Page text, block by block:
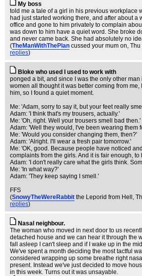
My boss
told me a tale of a girl in his previous workplace
had just started working there, and after about a
office and gone to him privately to complain
was down to him have a quiet word. She broke
and never came back. She had absolutely no
(TheManWithThePlan cussed your mum on,
replies)
Bloke who used I used to work with
ponged a bit, and since I was the only other man
women all thought it was better coming from me,
him, so I found a quiet moment.
Me: 'Adam, sorry to say it, but your feet really
Adam: 'I think that's my trousers, actually.'
Me: 'Oh, right. Well your trousers smell bad then.'
Adam: 'Well they would, I've been wearing them
Me: 'Would you consider changing them, then?'
Adam: 'Alright. I'll wear a fresh pair tomorrow.'
Me: 'OK, good. Because people have noticed
complaints from the girls. And it is fair enough, to
Adam: 'I don't really care what the girls think.
Me: 'In what way?'
Adam: 'They keep saying I smell.'
FFS
(SnowyTheWereRabbit the Leporid from Hell ,
replies)
Nasal neighbour.
The woman who moved in next door to us
detached house and we can hear it through the
fall asleep I can't sleep and if I wake up in the
We've spent a month deciding the most tactful
considered wrapping up some breathe right
present. Instead we've just decided to move
in this week. Turns out it was unsayable.